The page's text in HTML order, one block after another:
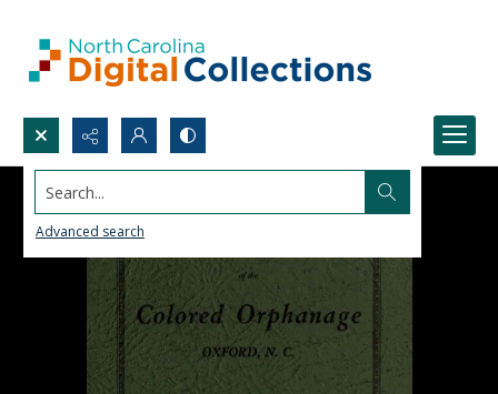
Search...
Advanced search